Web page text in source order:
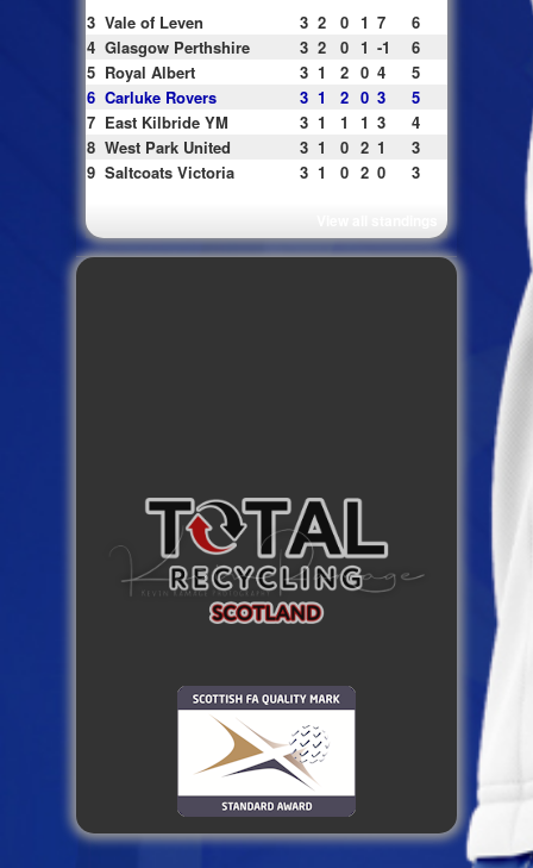
3 Vale of Leven 3 2 0 1 7
6
4 Glasgow Perthshire 3 2 0 1 -1
6
5 Royal Albert 3 1 2 0 4
5
6 Carluke Rovers 3 1 2 0 3
5
7 East Kilbride YM 3 1 1 1 3
4
8 West Park United 3 1 0 2 1
3
9 Saltcoats Victoria 3 1 0 2 0 3